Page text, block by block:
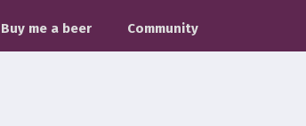
Buy me a beer Community